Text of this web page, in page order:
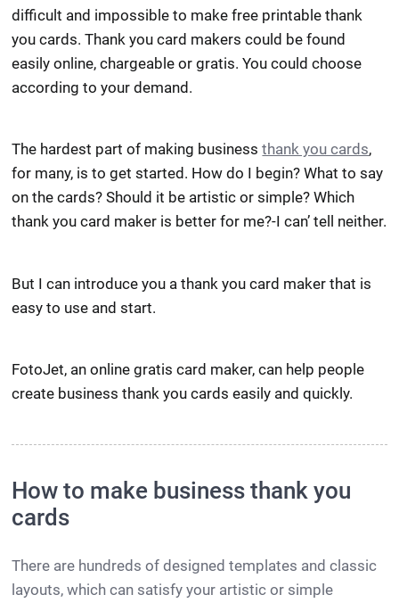
difficult and impossible to make free printable thank
you cards. Thank you card makers could be found
easily online, chargeable or gratis. You could choose
according to your demand.
The hardest part of making businessthank you cards,
for many, is to get started. How do I begin? What to say
on the cards? Should it be artistic or simple? Which
thank you card maker is better for me?-I can’ tell neither.
But I can introduce you a thank you card maker that is
easy to use and start.
FotoJet, an online gratis card maker, can help people
create business thank you cards easily and quickly.
How to make business thank you
cards
There are hundreds of designed templates and classic
layouts, which can satisfy your artistic or simple